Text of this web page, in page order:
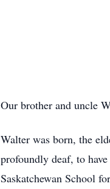
Our brother and uncle
Walter was born, the
profoundly deaf, to
Saskatchewan School